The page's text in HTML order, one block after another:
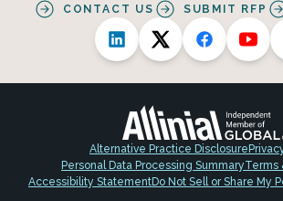
CONTACT US SUBMIT RFP
Alternative Practice Disclosure
Personal Data Processing SummaryTerms
Accessibility StatementDo Not Sell or Share My